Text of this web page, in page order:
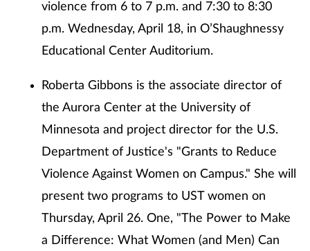
violence from 6 to 7 p.m. and 7:30 to 8:30
p.m. Wednesday, April 18, in O’Shaughnessy
Educational Center Auditorium.
Roberta Gibbons is the associate director of
the Aurora Center at the University of
Minnesota and project director for the U.S.
Department of Justice's "Grants to Reduce
Violence Against Women on Campus." She will
present two programs to UST women on
Thursday, April 26. One, "The Power to Make
a Difference: What Women (and Men) Can